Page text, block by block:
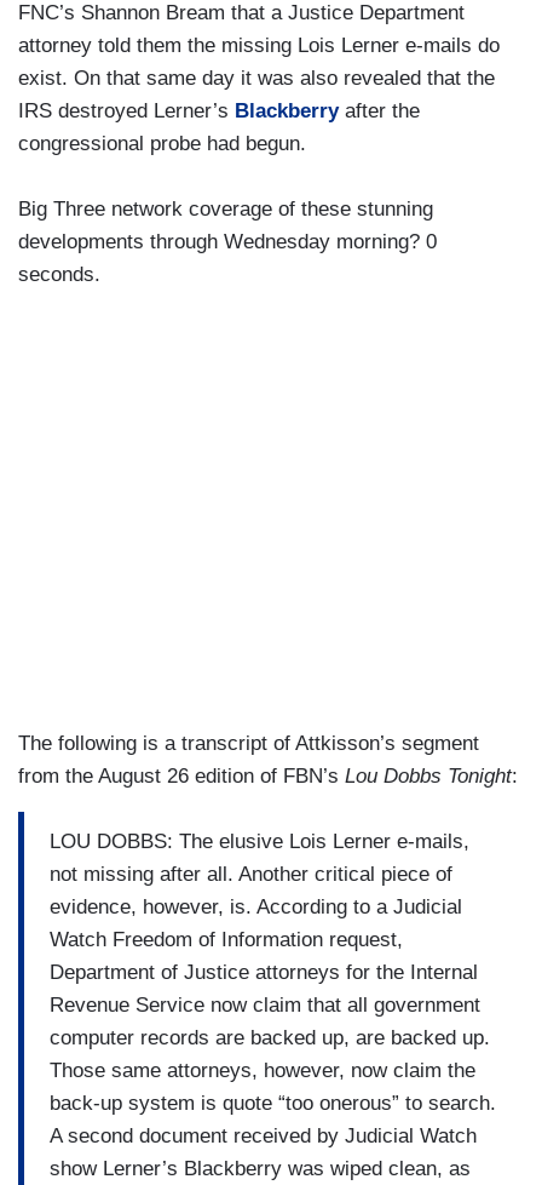
FNC’s Shannon Bream that a Justice Department
attorney told them the missing Lois Lerner e-mails do
exist. On that same day it was also revealed that the
IRS destroyed Lerner’s Blackberryafter the
congressional probe had begun.
Big Three network coverage of these stunning
developments through Wednesday morning? 0
seconds.
The following is a transcript of Attkisson’s segment
from the August 26 edition of FBN’s Lou Dobbs Tonight:
LOU DOBBS: The elusive Lois Lerner e-mails,
not missing after all. Another critical piece of
evidence, however, is. According to a Judicial
Watch Freedom of Information request,
Department of Justice attorneys for the Internal
Revenue Service now claim that all government
computer records are backed up, are backed up.
Those same attorneys, however, now claim the
back-up system is quote “too onerous” to search.
A second document received by Judicial Watch
show Lerner’s Blackberry was wiped clean, as